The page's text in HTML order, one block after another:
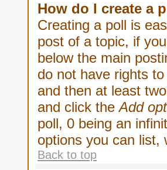
How do I create a
Creating a poll is
post of a topic, if
below the main
do not have rights
and then at least
and click theAdd
poll, 0 being an
options you can list,
Back to top